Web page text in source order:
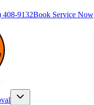
408-9132Book Service Now